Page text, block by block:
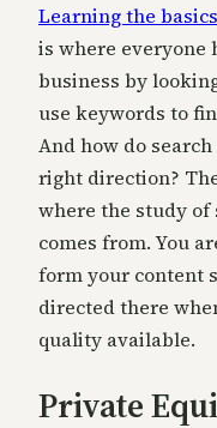
Learning the
is where everyone
business by
use keywords to
And how do
right direction?
where the study
comes from. You
form your content
directed there
quality available.
Private